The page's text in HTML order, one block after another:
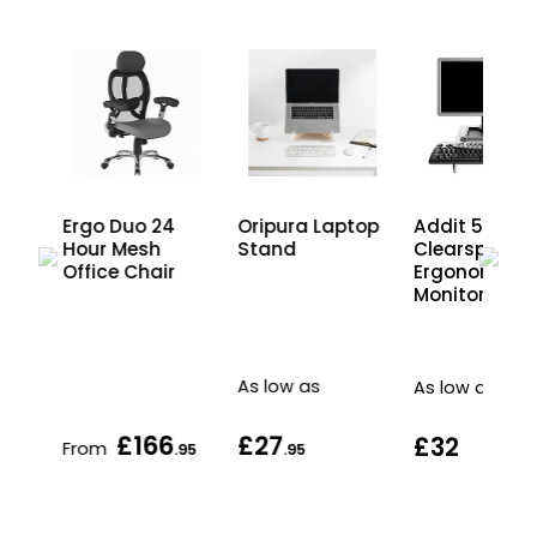
Ergo Duo 24
Hour Mesh
Office Chair
From £166.95
Oripura Laptop
Stand
As low as
£27.95
Addit 55
Clearspace
Ergonomic
Monitor Riser
As low as
£32